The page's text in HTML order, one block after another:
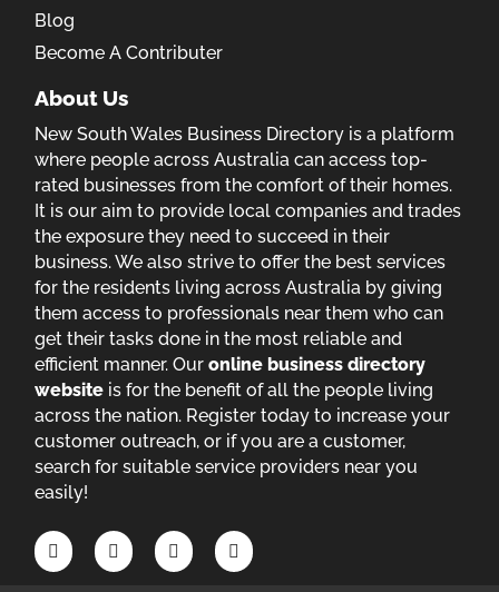
Blog
Become A Contributer
About Us
New South Wales Business Directory is a platform
where people across Australia can access top-
rated businesses from the comfort of their homes.
It is our aim to provide local companies and trades
the exposure they need to succeed in their
business. We also strive to offer the best services
for the residents living across Australia by giving
them access to professionals near them who can
get their tasks done in the most reliable and
efficient manner. Ouronline business directory
website is for the benefit of all the people living
across the nation. Register today to increase your
customer outreach, or if you are a customer,
search for suitable service providers near you
easily!